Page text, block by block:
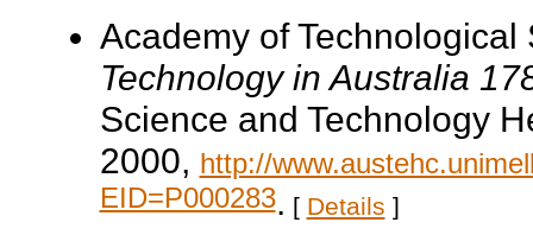
Academy of
Technology in Australia
Science and Technology
2000, http://
EID=P000283. [ Details ]